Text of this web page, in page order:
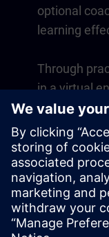
optional
learning
Through
in a virtual
that directly
Learning
with a one-
learning
Overview